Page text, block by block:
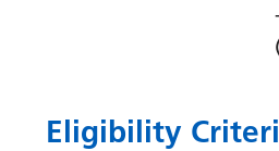
Eligibility